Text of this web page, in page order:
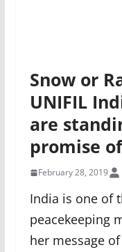
Snow or
UNIFIL
are
promise
February 28, 2019
India is one of
peacekeeping
her message